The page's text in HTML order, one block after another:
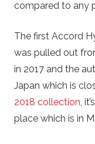
compared to any
The first Accord
was pulled out
in 2017 and the
Japan which is
2018 collection,
place which is in